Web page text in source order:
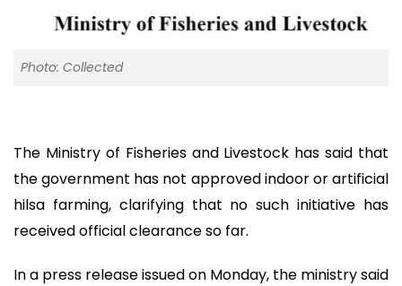
Photo: Collected
The Ministry of Fisheries and Livestock has said that
the government has not approved indoor or artificial
hilsa farming, clarifying that no such initiative has
received official clearance so far.
In a press release issued on Monday, the ministry said